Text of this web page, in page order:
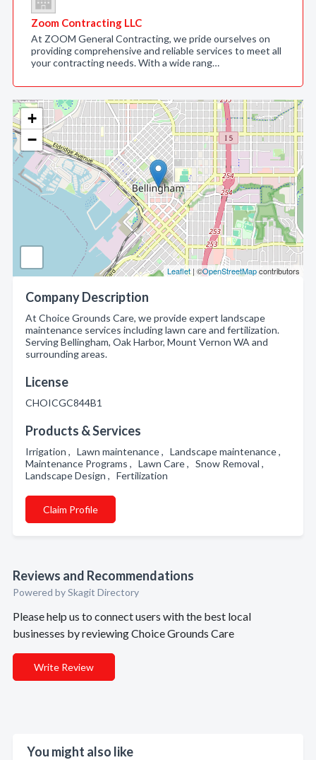
+
−
Leaflet| ©OpenStreetMapcontributors
Company Description
At Choice Grounds Care, we provide expert landscape
maintenance services including lawn care and fertilization.
Serving Bellingham, Oak Harbor, Mount Vernon WA and
surrounding areas.
License
CHOICGC844B1
Products & Services
Irrigation , Lawn maintenance , Landscape maintenance ,
Maintenance Programs , Lawn Care , Snow Removal ,
Landscape Design , Fertilization
Claim Profile
Reviews and Recommendations
Powered by Skagit Directory
Please help us to connect users with the best local
businesses by reviewing Choice Grounds Care
Write Review
You might also like
Zoom Contracting LLC
At ZOOM General Contracting, we pride ourselves on
providing comprehensive and reliable services to meet all
your contracting needs. With a wide rang…